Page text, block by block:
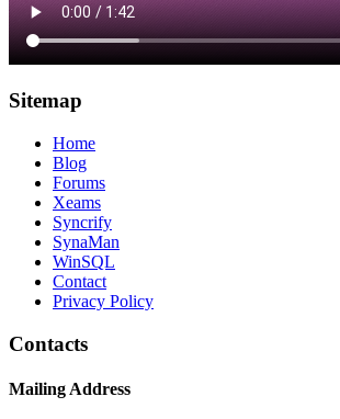
Sitemap
Home
Blog
Forums
Xeams
Syncrify
SynaMan
WinSQL
Contact
Privacy Policy
Contacts
Mailing Address